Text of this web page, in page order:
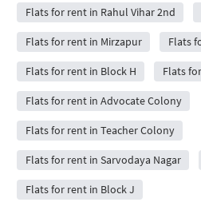
Flats for rent in Rahul Vihar 2nd
Flats for rent in Mirzapur Flats
Flats for rent in Block H Flats
Flats for rent in Advocate Colony
Flats for rent in Teacher Colony
Flats for rent in Sarvodaya Nagar
Flats for rent in Block J